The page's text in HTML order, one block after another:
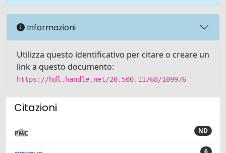
Informazioni
Utilizza questo identificativo per citare o creare un
link a questo documento:
https://hdl.handle.net/20.500.11768/109976
Citazioni
ND